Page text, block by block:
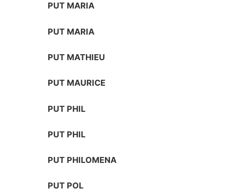
PUT MARIA
PUT MARIA
PUT MATHIEU
PUT MAURICE
PUT PHIL
PUT PHIL
PUT PHILOMENA
PUT POL